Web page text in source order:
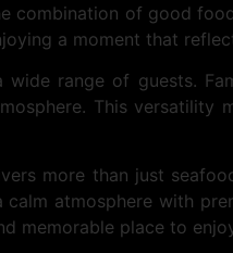
combination of good
a moment that
range of guests.
This
more than just
atmosphere with
memorable place to